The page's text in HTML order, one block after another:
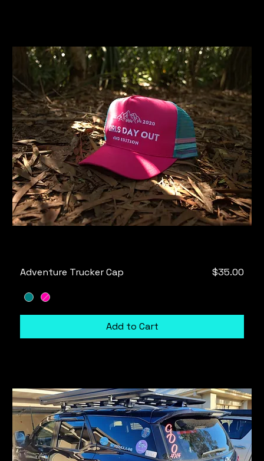
Adventure Trucker Cap Price
$35.00
Add to Cart